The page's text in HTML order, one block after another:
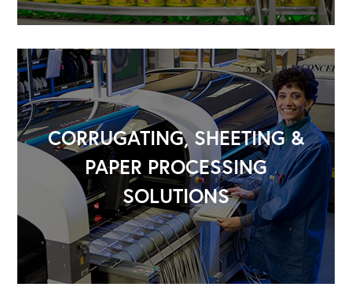
CORRUGATING, SHEETING &
PAPER PROCESSING
SOLUTIONS